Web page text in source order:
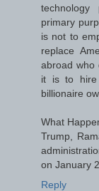
primary
is not to
replace
abroad who
it is to hire
billionaire
What
Trump,
on January
Reply